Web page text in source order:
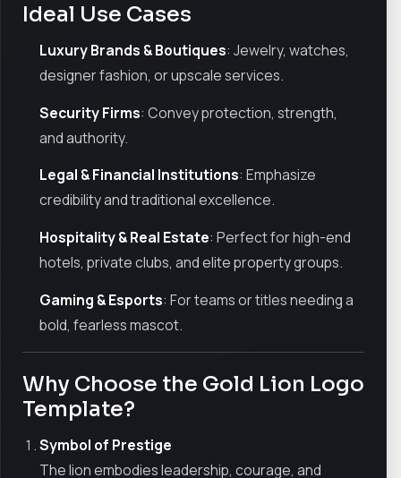
Ideal Use Cases
Luxury Brands & Boutiques: Jewelry, watches,
designer fashion, or upscale services.
Security Firms: Convey protection, strength,
and authority.
Legal & Financial Institutions: Emphasize
credibility and traditional excellence.
Hospitality & Real Estate: Perfect for high-end
hotels, private clubs, and elite property groups.
Gaming & Esports: For teams or titles needing a
bold, fearless mascot.
Why Choose the Gold Lion Logo
Template?
Symbol of Prestige
The lion embodies leadership, courage, and